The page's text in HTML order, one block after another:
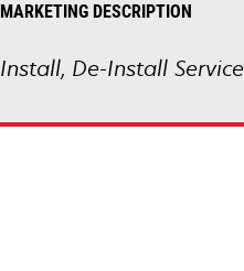
MARKETING DESCRIPTION
Install, De-Install Service